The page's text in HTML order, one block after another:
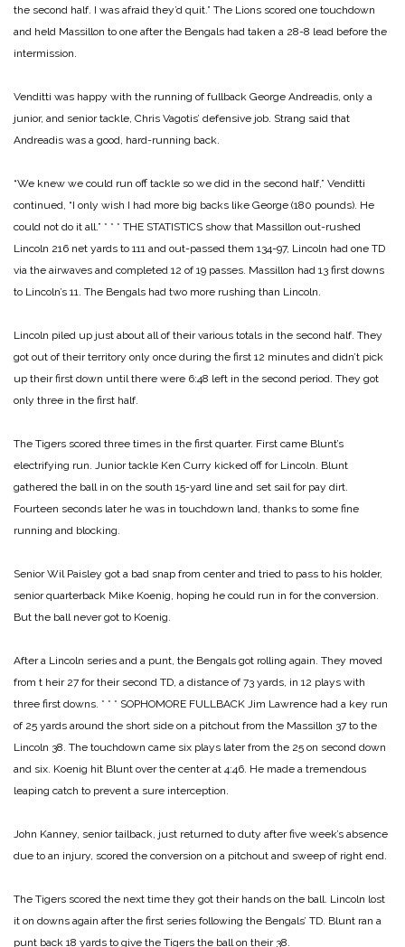
the second half. I was afraid they’d quit.” The Lions scored one touchdown
and held Massillon to one after the Bengals had taken a 28-8 lead before the
intermission.
Venditti was happy with the running of fullback George Andreadis, only a
junior, and senior tackle, Chris Vagotis’ defensive job. Strang said that
Andreadis was a good, hard-running back.
“We knew we could run off tackle so we did in the second half,” Venditti
continued, “I only wish I had more big backs like George (180 pounds). He
could not do it all.” * * * THE STATISTICS show that Massillon out-rushed
Lincoln 216 net yards to 111 and out-passed them 134-97, Lincoln had one TD
via the airwaves and completed 12 of 19 passes. Massillon had 13 first downs
to Lincoln’s 11. The Bengals had two more rushing than Lincoln.
Lincoln piled up just about all of their various totals in the second half. They
got out of their territory only once during the first 12 minutes and didn’t pick
up their first down until there were 6:48 left in the second period. They got
only three in the first half.
The Tigers scored three times in the first quarter. First came Blunt’s
electrifying run. Junior tackle Ken Curry kicked off for Lincoln. Blunt
gathered the ball in on the south 15-yard line and set sail for pay dirt.
Fourteen seconds later he was in touchdown land, thanks to some fine
running and blocking.
Senior Wil Paisley got a bad snap from center and tried to pass to his holder,
senior quarterback Mike Koenig, hoping he could run in for the conversion.
But the ball never got to Koenig.
After a Lincoln series and a punt, the Bengals got rolling again. They moved
from t heir 27 for their second TD, a distance of 73 yards, in 12 plays with
three first downs. * * * SOPHOMORE FULLBACK Jim Lawrence had a key run
of 25 yards around the short side on a pitchout from the Massillon 37 to the
Lincoln 38. The touchdown came six plays later from the 25 on second down
and six. Koenig hit Blunt over the center at 4:46. He made a tremendous
leaping catch to prevent a sure interception.
John Kanney, senior tailback, just returned to duty after five week’s absence
due to an injury, scored the conversion on a pitchout and sweep of right end.
The Tigers scored the next time they got their hands on the ball. Lincoln lost
it on downs again after the first series following the Bengals’ TD. Blunt ran a
punt back 18 yards to give the Tigers the ball on their 38.